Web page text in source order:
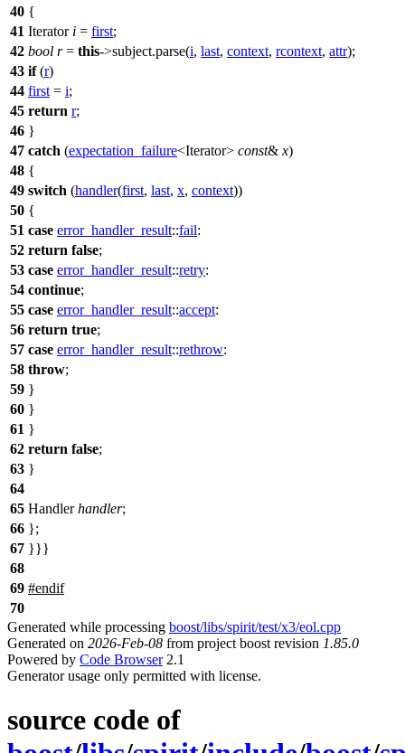
40 {
41 Iterator i = first;
42 bool r= this->subject.parse(i, last, context, rcontext, attr);
43 if(r)
44 first = i;
45 return r;
46 }
47 catch (expectation_failure<Iterator> const& x)
48 {
49 switch (handler(first, last, x, context))
50 {
51 case error_handler_result::fail:
52 return false;
53 case error_handler_result::retry:
54 continue;
55 case error_handler_result::accept:
56 return true;
57 case error_handler_result::rethrow:
58 throw;
59 }
60 }
61 }
62 return false;
63 }
64
65 Handlerhandler;
66 };
67 }}}
68
69 #endif
70
Generated while processing boost/libs/spirit/test/x3/eol.cpp
Generated on 2026-Feb-08 from project boost revision 1.85.0
Powered by Code Browser2.1
Generator usage only permitted with license.
source code of